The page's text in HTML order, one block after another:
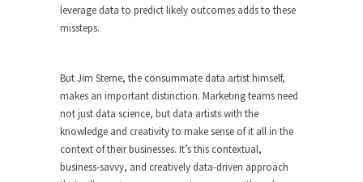
leverage data to predict likely outcomes adds to these
missteps.
But Jim Sterne, the consummate data artist himself,
makes an important distinction. Marketing teams need
not just data science, but data artists with the
knowledge and creativity to make sense of it all in the
context of their businesses. It’s this contextual,
business-savvy, and creatively data-driven approach